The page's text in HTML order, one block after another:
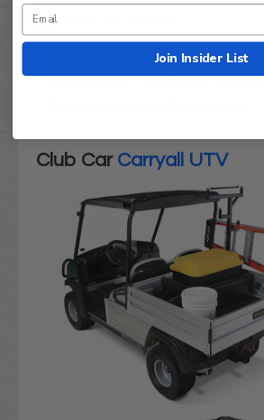
conventional vehicles.
Club Car Carryall UTV
Join Insider List